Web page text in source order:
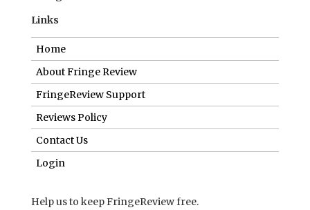
Links
Home
About Fringe Review
FringeReview Support
Reviews Policy
Contact Us
Login
Help us to keep FringeReview free.